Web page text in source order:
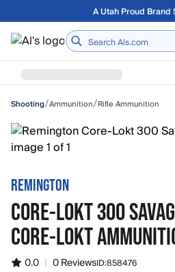
Skip to main contentFree shipping on
Home
Shooting/Ammunition/Rifle Ammunition
REMINGTON
CORE-LOKT 300
CORE-LOKT
0.0 | 0 ReviewsID:858476